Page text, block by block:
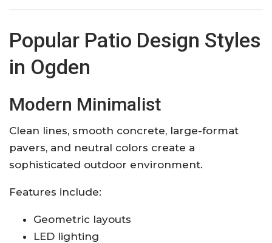
Popular Patio Design Styles
in Ogden
Modern Minimalist
Clean lines, smooth concrete, large-format
pavers, and neutral colors create a
sophisticated outdoor environment.
Features include:
Geometric layouts
LED lighting